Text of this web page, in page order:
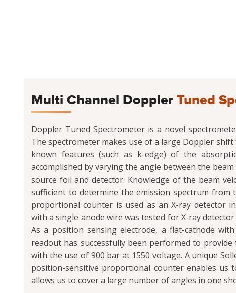
Multi Channel Doppler Tuned
Doppler Tuned Spectrometer is a novel
The spectrometer makes use of a large Doppler
known features (such as k-edge) of the
accomplished by varying the angle between the
source foil and detector. Knowledge of the beam
sufficient to determine the emission spectrum from
proportional counter is used as an X-ray detector
with a single anode wire was tested for X-ray
As a position sensing electrode, a flat-cathode
readout has successfully been performed to
with the use of 900 bar at 1550 voltage. A unique
position-sensitive proportional counter enables us
allows us to cover a large number of angles in one